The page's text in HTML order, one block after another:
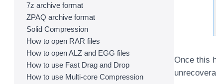
7z archive format
ZPAQ archive format
Solid Compression
How to open RAR files
How to open ALZ and EGG files
How to use Fast Drag and Drop
How to use Multi-core Compression
Once this